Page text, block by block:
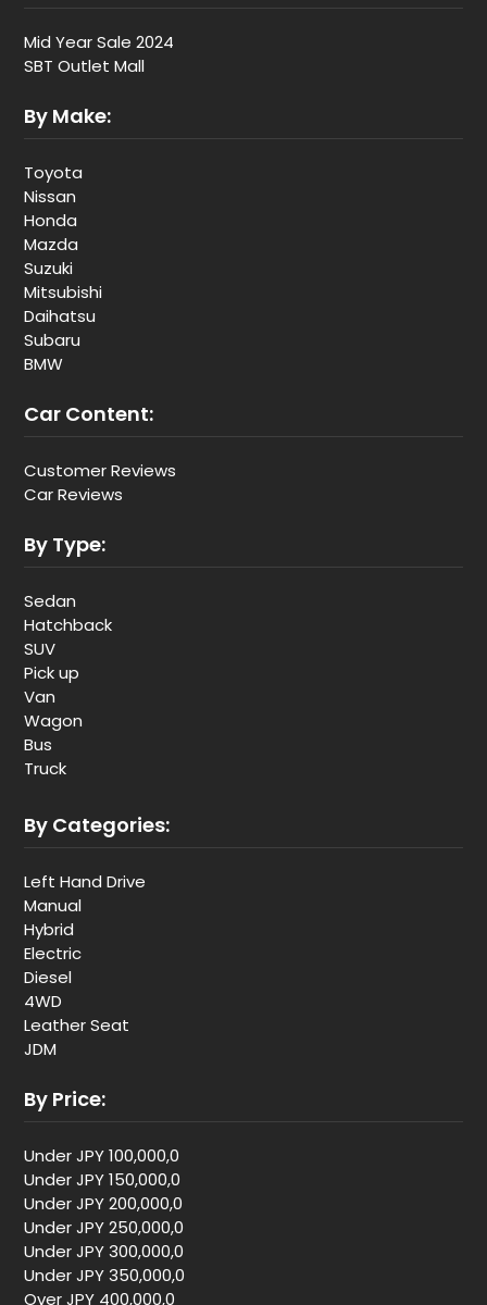
Mid Year Sale 2024
SBT Outlet Mall
By Make:
Toyota
Nissan
Honda
Mazda
Suzuki
Mitsubishi
Daihatsu
Subaru
BMW
Car Content:
Customer Reviews
Car Reviews
By Type:
Sedan
Hatchback
SUV
Pick up
Van
Wagon
Bus
Truck
By Categories:
Left Hand Drive
Manual
Hybrid
Electric
Diesel
4WD
Leather Seat
JDM
By Price:
Under JPY 100,000,0
Under JPY 150,000,0
Under JPY 200,000,0
Under JPY 250,000,0
Under JPY 300,000,0
Under JPY 350,000,0
Over JPY 400,000,0